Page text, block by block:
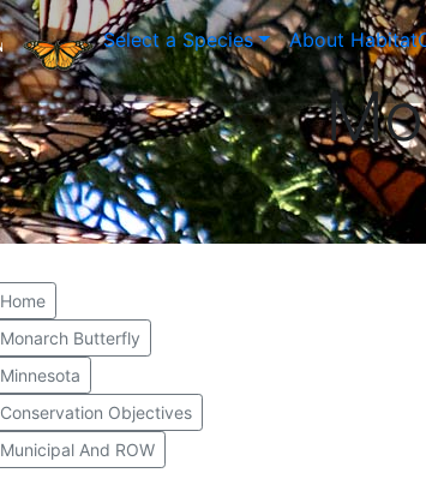
Select a Species About
Home
Monarch Butterfly
Minnesota
Conservation Objectives
Municipal And ROW